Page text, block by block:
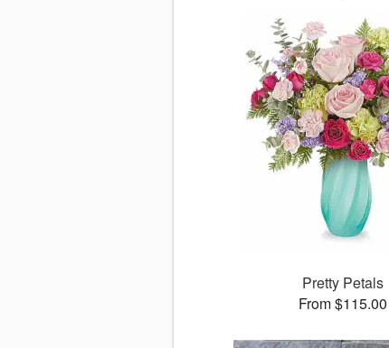
Pretty Petals
From $115.00